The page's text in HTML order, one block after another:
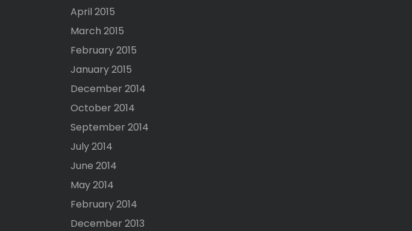
April 2015
March 2015
February 2015
January 2015
December 2014
October 2014
September 2014
July 2014
June 2014
May 2014
February 2014
December 2013